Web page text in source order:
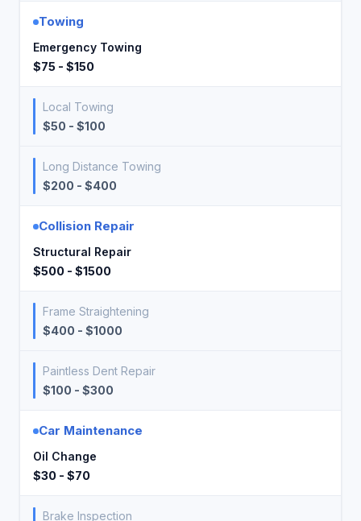
Towing
Emergency Towing
$75 - $150
Local Towing
$50 - $100
Long Distance Towing
$200 - $400
Collision Repair
Structural Repair
$500 - $1500
Frame Straightening
$400 - $1000
Paintless Dent Repair
$100 - $300
Car Maintenance
Oil Change
$30 - $70
Brake Inspection